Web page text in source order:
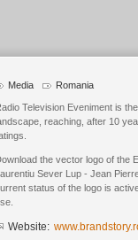
Media Romania
Television Eveniment is
reaching, after 10
the vector logo of the
Laurentiu Sever Lup - Jean
status of the logo is
Website: